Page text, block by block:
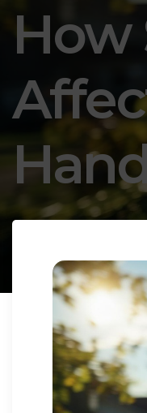
How